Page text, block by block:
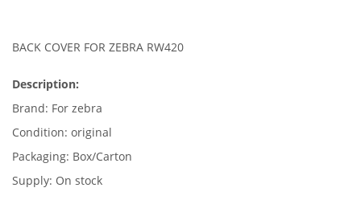
BACK COVER FOR ZEBRA RW420
Description:
Brand: For zebra
Condition: original
Packaging: Box/Carton
Supply: On stock